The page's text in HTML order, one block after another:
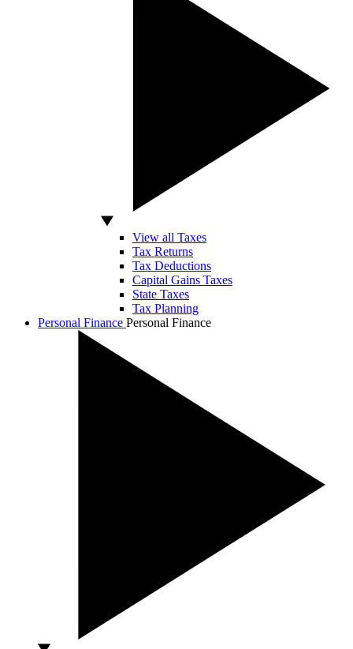
View all Taxes
Tax Returns
Tax Deductions
Capital Gains Taxes
State Taxes
Tax Planning
Personal Finance Personal Finance